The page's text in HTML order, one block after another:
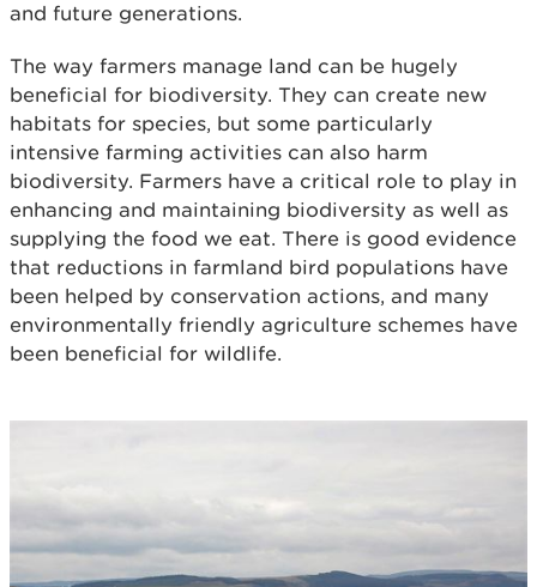
and future generations.
The way farmers manage land can be hugely
beneficial for biodiversity. They can create new
habitats for species, but some particularly
intensive farming activities can also harm
biodiversity. Farmers have a critical role to play in
enhancing and maintaining biodiversity as well as
supplying the food we eat. There is good evidence
that reductions in farmland bird populations have
been helped by conservation actions, and many
environmentally friendly agriculture schemes have
been beneficial for wildlife.